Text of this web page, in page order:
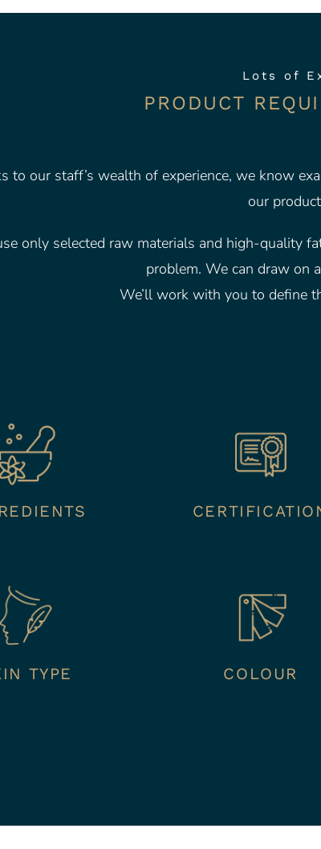
Lots of
PRODUCT
to our staff’s wealth of experience, we know
our
only selected raw materials and high-quality
problem. We can draw on
We’ll work with you to define
TYPE COLOUR